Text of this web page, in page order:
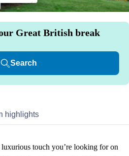
Great British break
Search
highlights
touch you’re looking for on